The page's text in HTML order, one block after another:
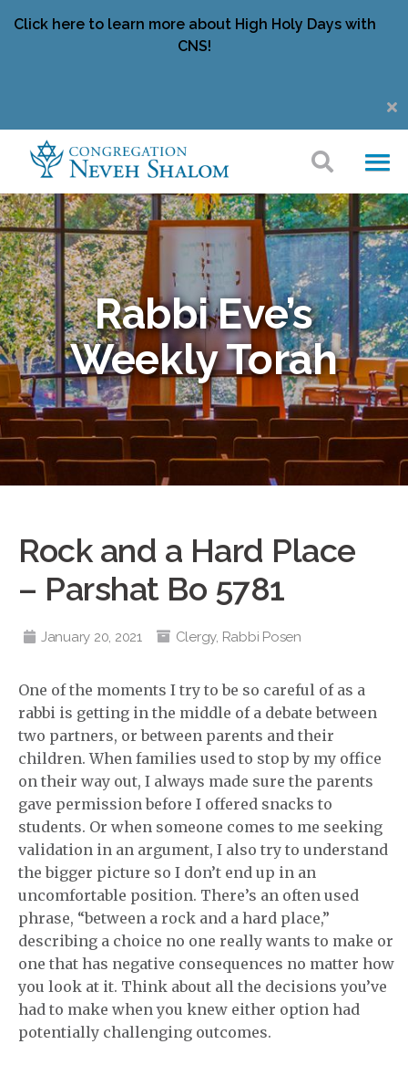
Click here to learn more about High Holy Days with
CNS!
Rabbi Eve’s
Weekly Torah
Rock and a Hard Place
– Parshat Bo 5781
January 20, 2021 Clergy, Rabbi Posen
One of the moments I try to be so careful of as a
rabbi is getting in the middle of a debate between
two partners, or between parents and their
children. When families used to stop by my office
on their way out, I always made sure the parents
gave permission before I offered snacks to
students. Or when someone comes to me seeking
validation in an argument, I also try to understand
the bigger picture so I don’t end up in an
uncomfortable position. There’s an often used
phrase, “between a rock and a hard place,”
describing a choice no one really wants to make or
one that has negative consequences no matter how
you look at it. Think about all the decisions you’ve
had to make when you knew either option had
potentially challenging outcomes.